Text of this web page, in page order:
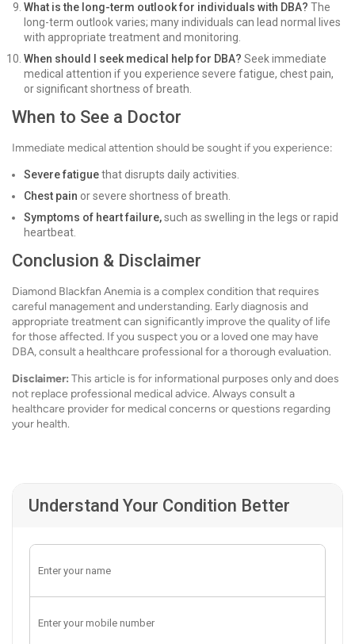
What is the long-term outlook for individuals with DBA? The
long-term outlook varies; many individuals can lead normal lives
with appropriate treatment and monitoring.
When should I seek medical help for DBA? Seek immediate
medical attention if you experience severe fatigue, chest pain,
or significant shortness of breath.
When to See a Doctor
Immediate medical attention should be sought if you experience:
Severe fatiguethat disrupts daily activities.
Chest pain or severe shortness of breath.
Symptoms of heart failure,such as swelling in the legs or rapid
heartbeat.
Conclusion & Disclaimer
Diamond Blackfan Anemia is a complex condition that requires
careful management and understanding. Early diagnosis and
appropriate treatment can significantly improve the quality of life
for those affected. If you suspect you or a loved one may have
DBA, consult a healthcare professional for a thorough evaluation.
Disclaimer: This article is for informational purposes only and does
not replace professional medical advice. Always consult a
healthcare provider for medical concerns or questions regarding
your health.
Understand Your Condition Better